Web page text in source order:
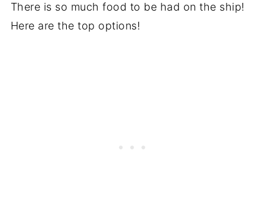
There is so much food to be had on the ship!
Here are the top options!